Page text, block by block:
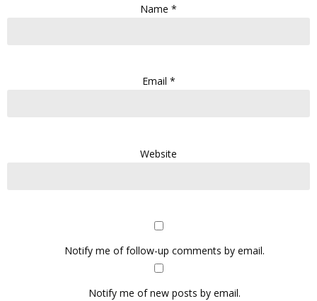
Name *
Email *
Website
Notify me of follow-up comments by email.
Notify me of new posts by email.